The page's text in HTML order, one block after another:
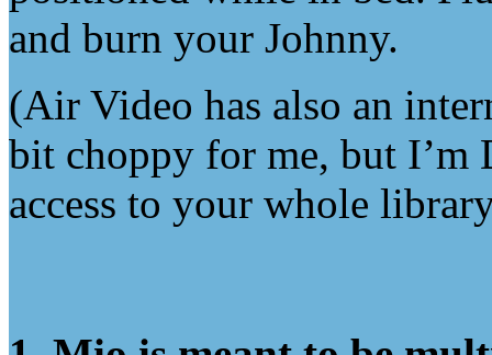
and burn your Johnny.
(Air Video has also an
bit choppy for me, but I’m
access to your whole